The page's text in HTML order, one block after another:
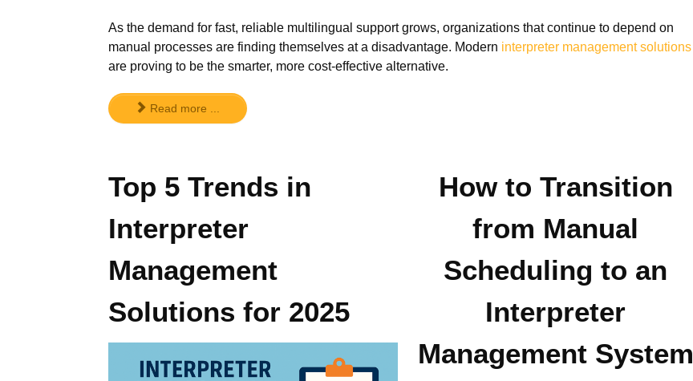
As the demand for fast, reliable multilingual support grows, organizations that continue to depend on
manual processes are finding themselves at a disadvantage. Modern interpreter management solutions
are proving to be the smarter, more cost-effective alternative.
Read more ...
Top 5 Trends in
Interpreter
Management
Solutions for 2025
How to Transition
from Manual
Scheduling to an
Interpreter
Management System